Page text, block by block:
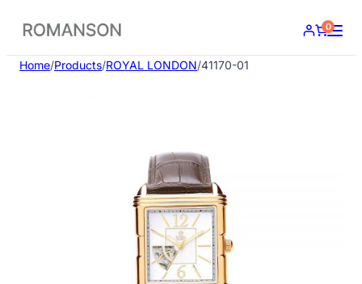
content
0
Home/Products/ROYAL LONDON/41170-01